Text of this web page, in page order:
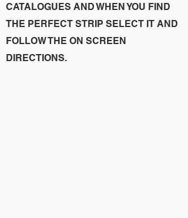
CATALOGUES AND WHEN YOU FIND
THE PERFECT STRIP SELECT IT AND
FOLLOW THE ON SCREEN
DIRECTIONS.